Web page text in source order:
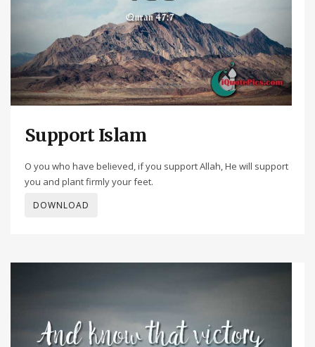
Support Islam
O you who have believed, if you support Allah, He will support
you and plant firmly your feet.
DOWNLOAD